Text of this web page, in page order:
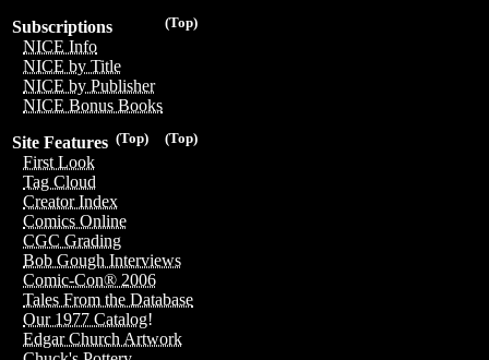
(Top)
Subscriptions
NICE Info
NICE by Title
NICE by Publisher
NICE Bonus Books
(Top)
(Top)
Site Features
First Look
Tag Cloud
Creator Index
Comics Online
CGC Grading
Bob Gough Interviews
Comic-Con® 2006
Tales From the Database
Our 1977 Catalog!
Edgar Church Artwork